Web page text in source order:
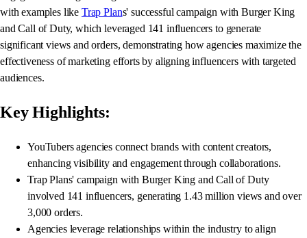
with examples like Trap Plans' successful campaign with Burger King
and Call of Duty, which leveraged 141 influencers to generate
significant views and orders, demonstrating how agencies maximize the
effectiveness of marketing efforts by aligning influencers with targeted
audiences.
Key Highlights:
YouTubers agencies connect brands with content creators,
enhancing visibility and engagement through collaborations.
Trap Plans' campaign with Burger King and Call of Duty
involved 141 influencers, generating 1.43 million views and over
3,000 orders.
Agencies leverage relationships within the industry to align